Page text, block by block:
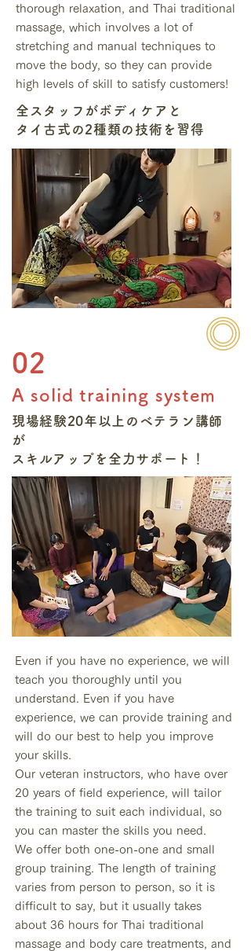
thorough relaxation, and Thai traditional
massage, which involves a lot of
stretching and manual techniques to
move the body, so they can provide
high levels of skill to satisfy customers!
全スタッフがボディケアと
タイ古式の2種類の技術を習得
02
A solid training system
現場経験20年以上のベテラン講師
が
​スキルアップを全力サポート！
Even if you have no experience, we will
teach you thoroughly until you
understand. Even if you have
experience, we can provide training and
will do our best to help you improve
your skills.
Our veteran instructors, who have over
20 years of field experience, will tailor
the training to suit each individual, so
you can master the skills you need.
We offer both one-on-one and small
group training. The length of training
varies from person to person, so it is
difficult to say, but it usually takes
about 36 hours for Thai traditional
massage and body care treatments, and